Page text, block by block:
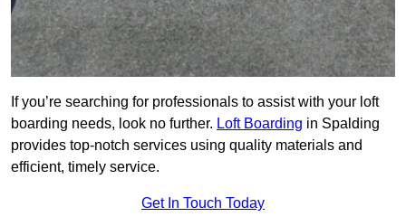
If you’re searching for professionals to assist with your loft
boarding needs, look no further. Loft Boarding in Spalding
provides top-notch services using quality materials and
efficient, timely service.
Get In Touch Today